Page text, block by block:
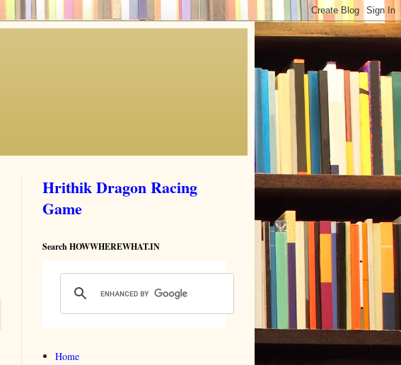
Hrithik Dragon Racing
Game
Search HOWWHEREWHAT.IN
Home